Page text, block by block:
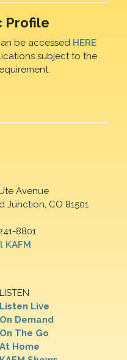
Profile
be accessed HERE
subject to the
Avenue
Junction, CO 81501
8801
KAFM
LISTEN
Listen Live
On Demand
On The Go
At Home